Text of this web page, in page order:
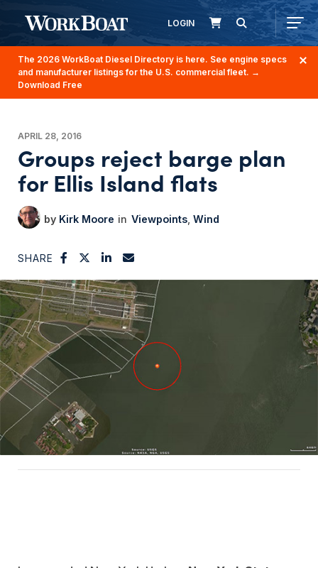
LOGIN
The 2026 WorkBoat Diesel Directory is here. See engine specs
and manufacturer listings for the U.S. commercial fleet. →
Download Free
APRIL 28, 2016
Groups reject barge plan
for Ellis Island flats
Kirk Moore Viewpoints Wind
SHARE